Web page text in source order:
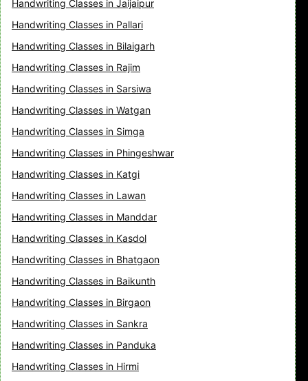
Handwriting Classes in Jaijaipur
Handwriting Classes in Pallari
Handwriting Classes in Bilaigarh
Handwriting Classes in Rajim
Handwriting Classes in Sarsiwa
Handwriting Classes in Watgan
Handwriting Classes in Simga
Handwriting Classes in Phingeshwar
Handwriting Classes in Katgi
Handwriting Classes in Lawan
Handwriting Classes in Manddar
Handwriting Classes in Kasdol
Handwriting Classes in Bhatgaon
Handwriting Classes in Baikunth
Handwriting Classes in Birgaon
Handwriting Classes in Sankra
Handwriting Classes in Panduka
Handwriting Classes in Hirmi